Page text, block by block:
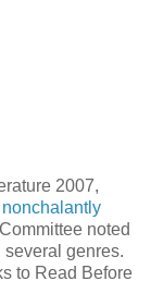
2007,
nonchalantly
noted
genres.
to Read Before